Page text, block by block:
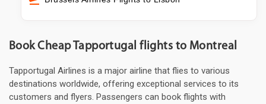
Book Cheap Tapportugal flights to Montreal
Tapportugal Airlines is a major airline that flies to various
destinations worldwide, offering exceptional services to its
customers and flyers. Passengers can book flights with